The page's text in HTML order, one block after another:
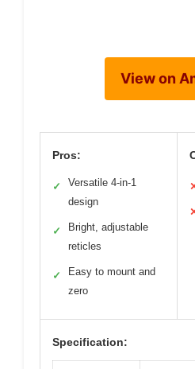
View on
Pros:
✓
Versatile 4-in-1
design
✓
Bright, adjustable
reticles
✓
Easy to mount and
zero
Specification: